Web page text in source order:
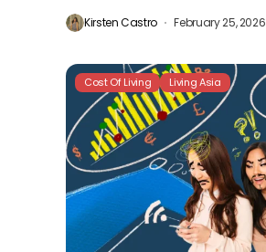
Kirsten Castro
February 25, 2026
Cost Of Living Living Asia